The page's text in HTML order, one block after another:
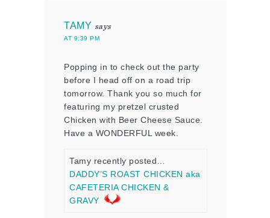
TAMY says
AT 9:39 PM
Popping in to check out the party
before I head off on a road trip
tomorrow. Thank you so much for
featuring my pretzel crusted
Chicken with Beer Cheese Sauce.
Have a WONDERFUL week.
Tamy recently posted…
DADDY’S ROAST CHICKEN aka
CAFETERIA CHICKEN &
GRAVY